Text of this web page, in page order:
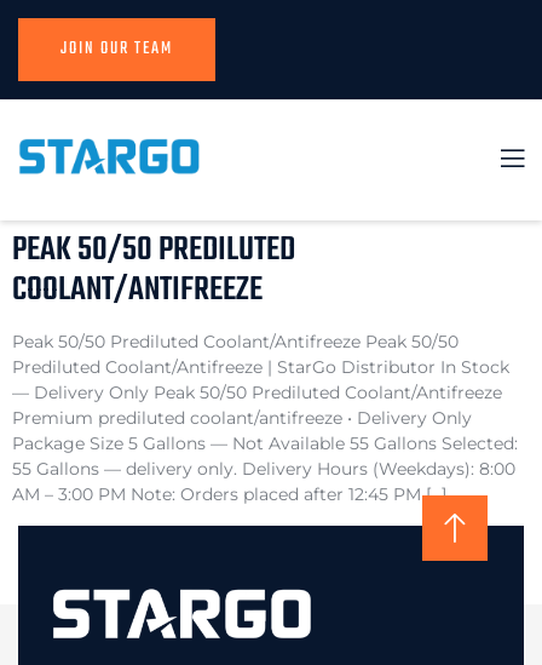
JOIN OUR TEAM
PEAK 50/50 PREDILUTED
COOLANT/ANTIFREEZE
Peak 50/50 Prediluted Coolant/Antifreeze Peak 50/50
Prediluted Coolant/Antifreeze | StarGo Distributor In Stock
— Delivery Only Peak 50/50 Prediluted Coolant/Antifreeze
Premium prediluted coolant/antifreeze • Delivery Only
Package Size 5 Gallons — Not Available 55 Gallons Selected:
55 Gallons — delivery only. Delivery Hours (Weekdays): 8:00
AM – 3:00 PM Note: Orders placed after 12:45 PM […]